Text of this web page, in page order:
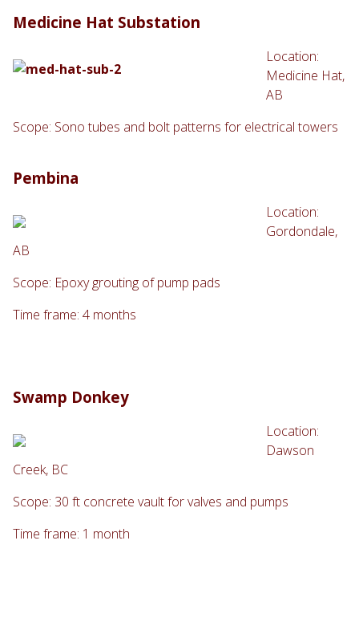
Medicine Hat Substation
Location:
Medicine Hat,
AB
Scope: Sono tubes and bolt patterns for electrical towers
Pembina
Location:
Gordondale,
AB
Scope: Epoxy grouting of pump pads
Time frame: 4 months
Swamp Donkey
Location:
Dawson
Creek, BC
Scope: 30 ft concrete vault for valves and pumps
Time frame: 1 month